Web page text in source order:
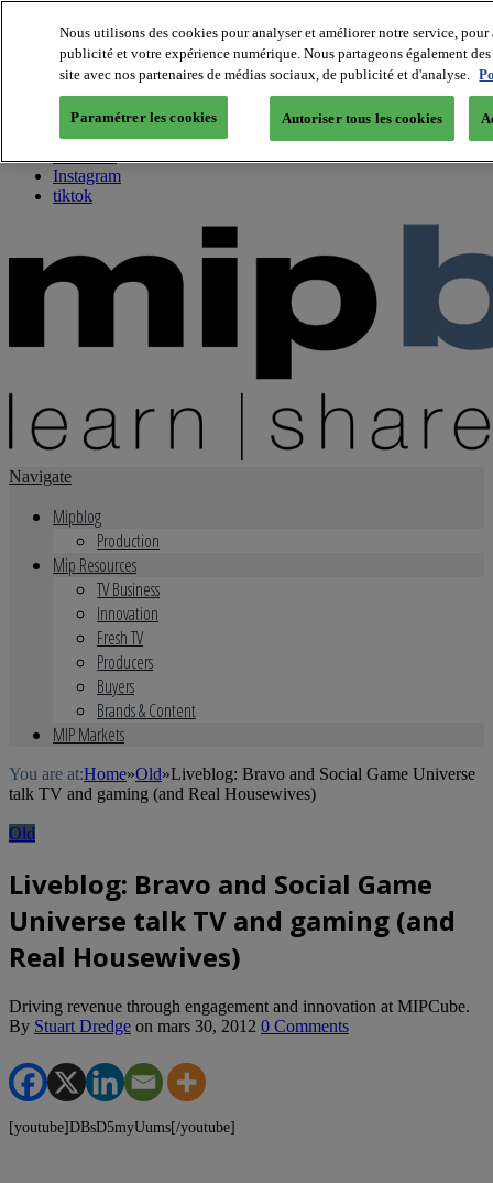
About us
Twitter
Facebook
Youtube
Instagram
tiktok
Navigate
Mipblog
Production
Mip Resources
TV Business
Innovation
Fresh TV
Producers
Buyers
Brands & Content
MIP Markets
You are at:Home»Old»Liveblog: Bravo and Social Game Universe
talk TV and gaming (and Real Housewives)
Old
Liveblog: Bravo and Social Game
Universe talk TV and gaming (and
Real Housewives)
Driving revenue through engagement and innovation at MIPCube.
By Stuart Dredge on mars 30, 2012 0 Comments
[youtube]DBsD5myUums[/youtube]
Nous utilisons des cookies pour analyser et améliorer notre service,
publicité et votre expérience numérique. Nous partageons également
site avec nos partenaires de médias sociaux, de publicité et d'analyse.
Paramétrer les cookies Autoriser tous les cookies